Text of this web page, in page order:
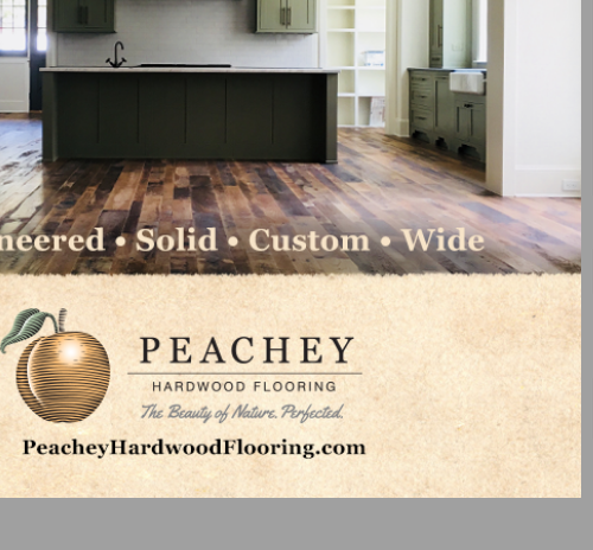
AHF Products Wins Platinum ADEX Awards for Bruce,
Hartco and Robbins Hardwood Flooring Products